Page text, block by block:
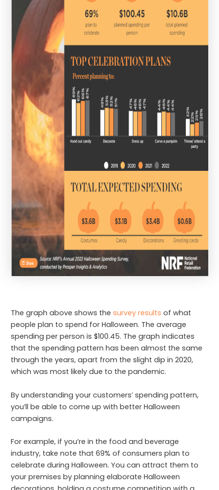
The graph above shows thesurvey results of what
people plan to spend for Halloween. The average
spending per person is $100.45. The graph indicates
that the spending pattern has been almost the same
through the years, apart from the slight dip in 2020,
which was most likely due to the pandemic.
By understanding your customers’ spending pattern,
you’ll be able to come up with better Halloween
campaigns.
For example, if you’re in the food and beverage
industry, take note that 69% of consumers plan to
celebrate during Halloween. You can attract them to
your premises by planning elaborate Halloween